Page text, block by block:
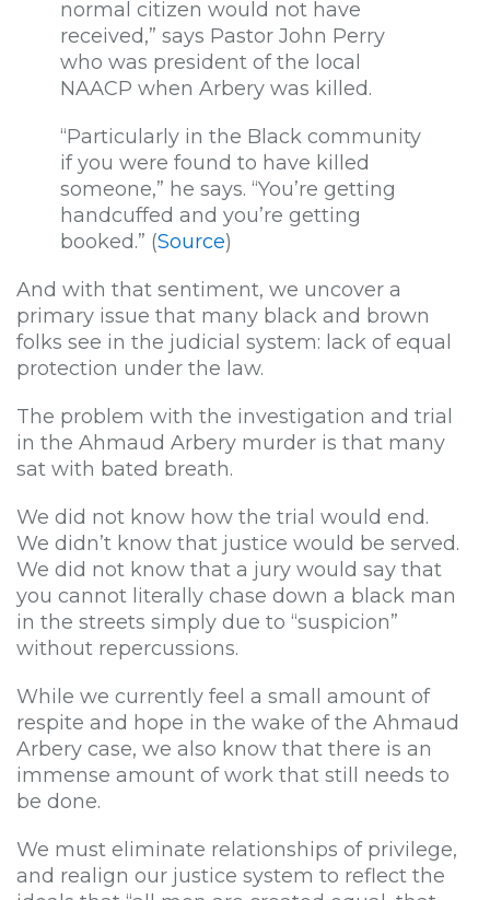
normal citizen would not have
received,” says Pastor John Perry
who was president of the local
NAACP when Arbery was killed.
“Particularly in the Black community
if you were found to have killed
someone,” he says. “You’re getting
handcuffed and you’re getting
booked.” (Source)
And with that sentiment, we uncover a
primary issue that many black and brown
folks see in the judicial system: lack of equal
protection under the law.
The problem with the investigation and trial
in the Ahmaud Arbery murder is that many
sat with bated breath.
We did not know how the trial would end.
We didn’t know that justice would be served.
We did not know that a jury would say that
you cannot literally chase down a black man
in the streets simply due to “suspicion”
without repercussions.
While we currently feel a small amount of
respite and hope in the wake of the Ahmaud
Arbery case, we also know that there is an
immense amount of work that still needs to
be done.
We must eliminate relationships of privilege,
and realign our justice system to reflect the